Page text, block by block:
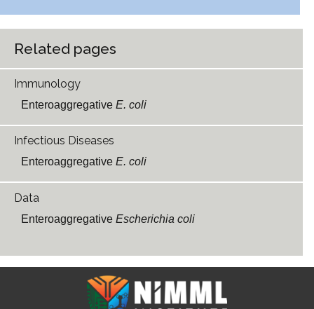
Related pages
Immunology
Enteroaggregative E. coli
Infectious Diseases
Enteroaggregative E. coli
Data
Enteroaggregative Escherichia coli